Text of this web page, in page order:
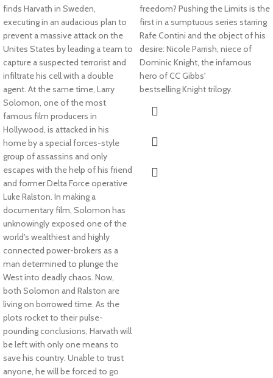
finds Harvath in Sweden,
executing in an audacious plan to
prevent a massive attack on the
Unites States by leading a team to
capture a suspected terrorist and
infiltrate his cell with a double
agent. At the same time, Larry
Solomon, one of the most
famous film producers in
Hollywood, is attacked in his
home by a special forces-style
group of assassins and only
escapes with the help of his friend
and former Delta Force operative
Luke Ralston. In making a
documentary film, Solomon has
unknowingly exposed one of the
world's wealthiest and highly
connected power-brokers as a
man determined to plunge the
West into deadly chaos. Now,
both Solomon and Ralston are
living on borrowed time. As the
plots rocket to their pulse-
pounding conclusions, Harvath will
be left with only one means to
save his country. Unable to trust
anyone, he will be forced to go
freedom? Pushing the Limits is the
first in a sumptuous series starring
Rafe Contini and the object of his
desire: Nicole Parrish, niece of
Dominic Knight, the infamous
hero of CC Gibbs'
bestsellingKnighttrilogy.